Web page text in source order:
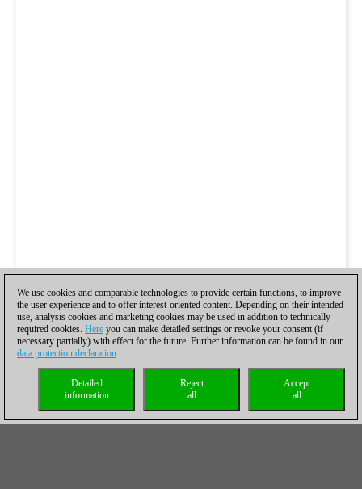
We use cookies and comparable technologies to provide certain functions, to improve
the user experience and to offer interest-oriented content. Depending on their intended
use, analysis cookies and marketing cookies may be used in addition to technically
required cookies. Here you can make detailed settings or revoke your consent (if
necessary partially) with effect for the future. Further information can be found in our
data protection declaration.
Accept
all
Reject
all
Detailed
information